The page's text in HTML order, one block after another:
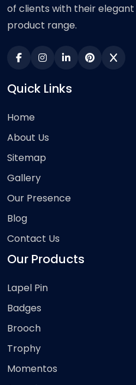
of clients with their
product range.
Quick Links
Home
About Us
Sitemap
Gallery
Our Presence
Blog
Contact Us
Our Products
Lapel Pin
Badges
Brooch
Trophy
Momentos